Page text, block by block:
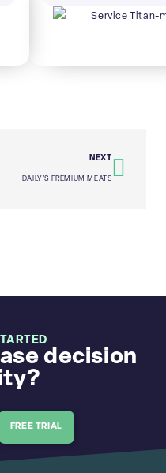
NEXT
DAILY’S PREMIUM MEATS
decision
FREE TRIAL